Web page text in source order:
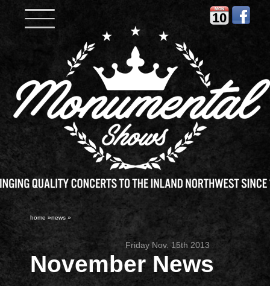
MON
10
home »news »
Friday Nov. 15th 2013
November News